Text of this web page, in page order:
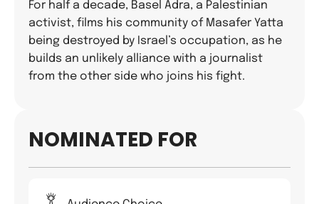
For half a decade, Basel Adra, a Palestinian
activist, films his community of Masafer Yatta
being destroyed by Israel’s occupation, as he
builds an unlikely alliance with a journalist
from the other side who joins his fight.
NOMINATED FOR